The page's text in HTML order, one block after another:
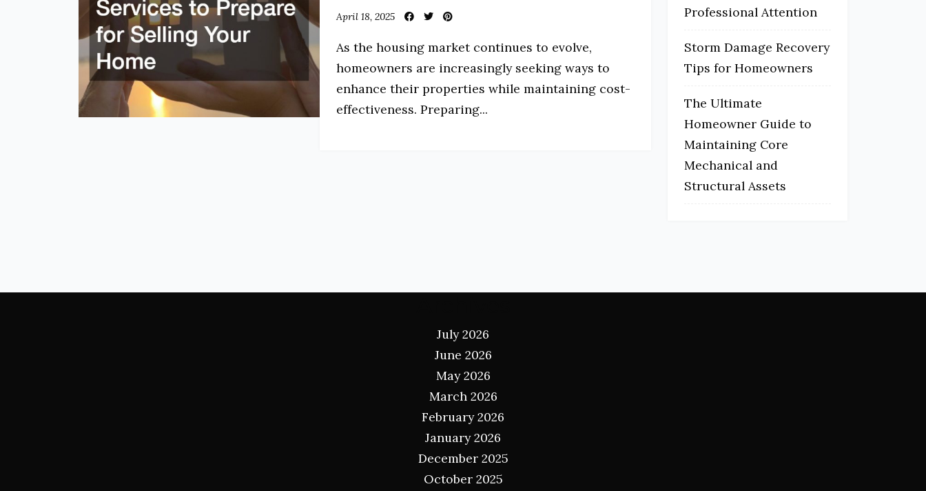
April 18, 2025
As the housing market continues to evolve,
homeowners are increasingly seeking ways to
enhance their properties while maintaining cost-
effectiveness. Preparing...
Professional Attention
Storm Damage Recovery
Tips for Homeowners
The Ultimate
Homeowner Guide to
Maintaining Core
Mechanical and
Structural Assets
July 2026
June 2026
May 2026
March 2026
February 2026
January 2026
December 2025
October 2025